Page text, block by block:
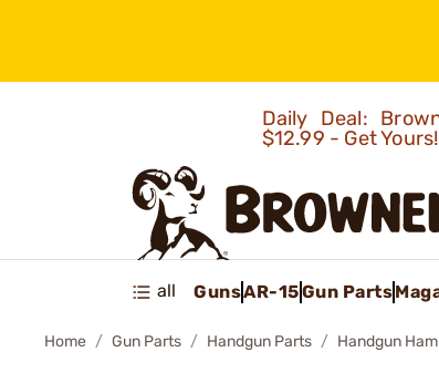
Daily Deal:
$12.99 - Get Yours!
all GunsAR-15Gun Parts
Home Gun Parts Handgun Parts Handgun